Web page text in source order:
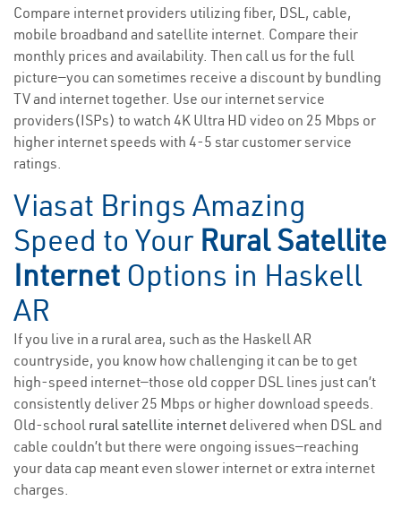
Compare internet providers utilizing fiber, DSL, cable,
mobile broadband and satellite internet. Compare their
monthly prices and availability. Then call us for the full
picture—you can sometimes receive a discount by bundling
TV and internet together. Use our internet service
providers(ISPs) to watch 4K Ultra HD video on 25 Mbps or
higher internet speeds with 4-5 star customer service
ratings.
Viasat Brings Amazing
Speed to Your Rural Satellite
Internet Options in Haskell
AR
If you live in a rural area, such as the Haskell AR
countryside, you know how challenging it can be to get
high-speed internet—those old copper DSL lines just can’t
consistently deliver 25 Mbps or higher download speeds.
Old-school rural satellite internet delivered when DSL and
cable couldn’t but there were ongoing issues—reaching
your data cap meant even slower internet or extra internet
charges.